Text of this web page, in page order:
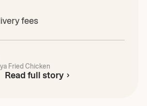
fees
Fried Chicken
Read full story